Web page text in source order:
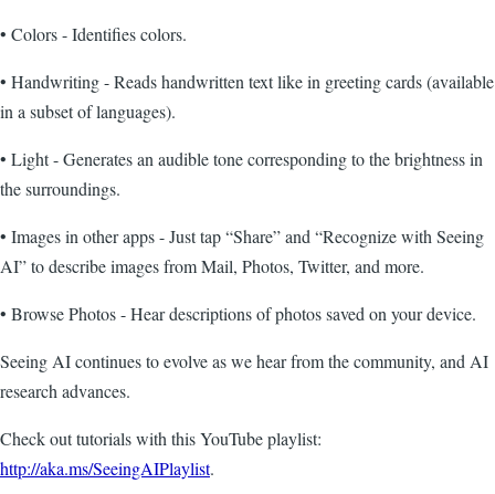
• Colors - Identifies colors.
• Handwriting - Reads handwritten text like in greeting cards (available
in a subset of languages).
• Light - Generates an audible tone corresponding to the brightness in
the surroundings.
• Images in other apps - Just tap “Share” and “Recognize with Seeing
AI” to describe images from Mail, Photos, Twitter, and more.
• Browse Photos - Hear descriptions of photos saved on your device.
Seeing AI continues to evolve as we hear from the community, and AI
research advances.
Check out tutorials with this YouTube playlist:
http://aka.ms/SeeingAIPlaylist.